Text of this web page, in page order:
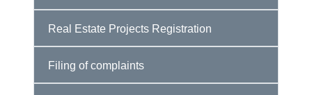
Real Estate Projects Registration
Filing of complaints